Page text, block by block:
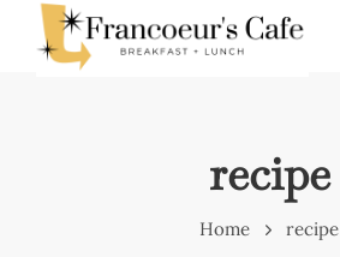
recipe
Home recipe